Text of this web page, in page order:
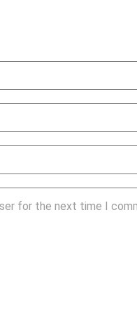
for the next time I